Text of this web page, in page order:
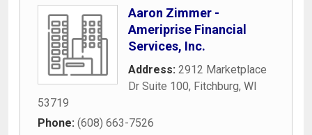
Aaron Zimmer -
Ameriprise Financial
Services, Inc.
Address: 2912 Marketplace
Dr Suite 100, Fitchburg, WI
53719
Phone: (608) 663-7526